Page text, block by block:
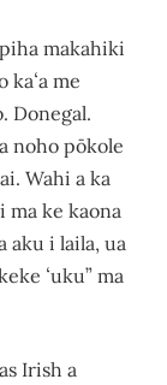
piha makahiki
kaʻa me
Donegal.
noho pōkole
Wahi a ka
ma ke kaona
aku i laila, ua
ʻuku” ma
Irish a